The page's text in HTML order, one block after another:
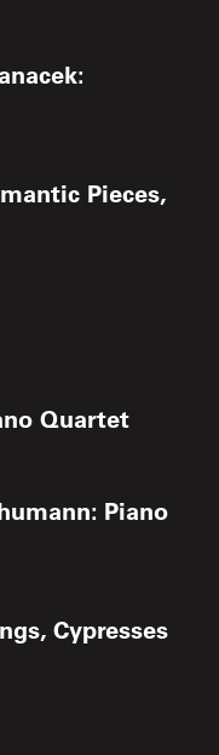
Pieces,
Quartet
Piano
Cypresses